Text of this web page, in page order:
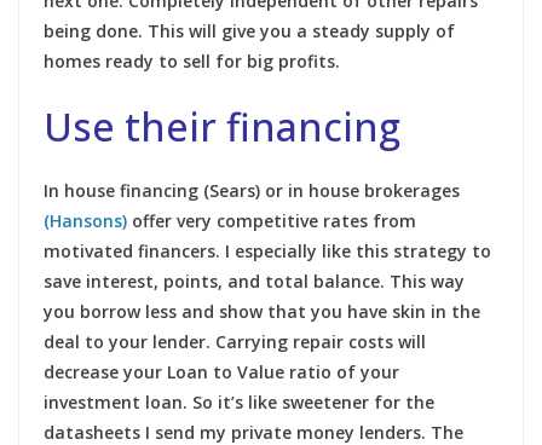
being done. This will give you a steady supply of
homes ready to sell for big profits.
Use their financing
In house financing (Sears) or in house brokerages
(Hansons) offer very competitive rates from
motivated financers. I especially like this strategy to
save interest, points, and total balance. This way
you borrow less and show that you have skin in the
deal to your lender. Carrying repair costs will
decrease your Loan to Value ratio of your
investment loan. So it’s like sweetener for the
datasheets I send my private money lenders. The